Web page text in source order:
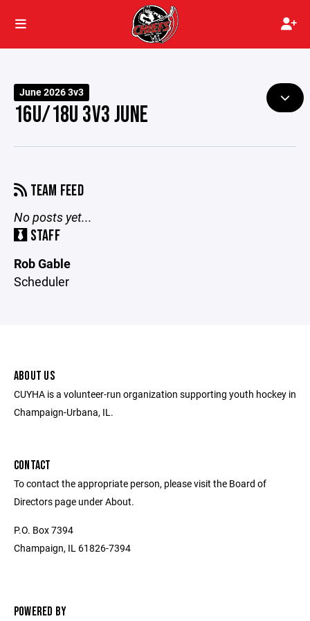
June 2026 3v3
16U/18U 3V3 JUNE
TEAM FEED
No posts yet...
STAFF
Rob Gable
Scheduler
ABOUT US
CUYHA is a volunteer-run organization supporting youth hockey in
Champaign-Urbana, IL.
CONTACT
To contact the appropriate person, please visit the Board of
Directors page under About.
P.O. Box 7394
Champaign, IL 61826-7394
POWERED BY